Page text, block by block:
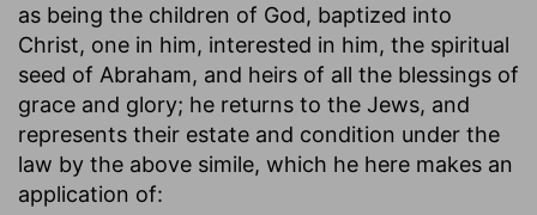
as being the children of God, baptized into
Christ, one in him, interested in him, the spiritual
seed of Abraham, and heirs of all the blessings of
grace and glory; he returns to the Jews, and
represents their estate and condition under the
law by the above simile, which he here makes an
application of: